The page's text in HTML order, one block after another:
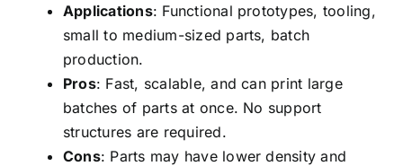
Applications: Functional prototypes, tooling,
small to medium-sized parts, batch
production.
Pros: Fast, scalable, and can print large
batches of parts at once. No support
structures are required.
Cons: Parts may have lower density and